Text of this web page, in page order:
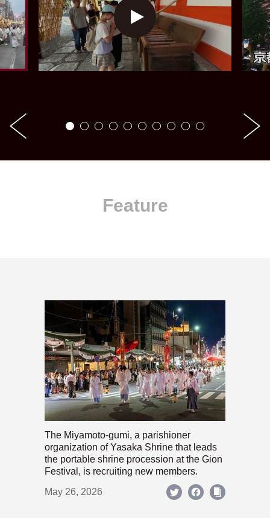
Feature
The Miyamoto-gumi, a parishioner
organization of Yasaka Shrine that leads
the portable shrine procession at the Gion
Festival, is recruiting new members.
May 26, 2026